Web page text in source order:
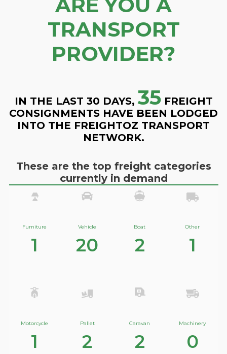
TRANSPORT
PROVIDER?
IN THE LAST 30 DAYS, 35FREIGHT
CONSIGNMENTS HAVE BEEN LODGED
INTO THE FREIGHTOZ TRANSPORT
NETWORK.
These are the top freight categories
currently in demand
Furniture
1
Vehicle
20
Boat
2
Other
1
Motorcycle
1
Pallet
2
Caravan
2
Machinery
0